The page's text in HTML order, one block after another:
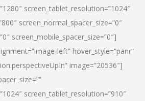
screen_tablet_resolution=”1024″
screen_normal_spacer_size=”0″
screen_mobile_spacer_size=”0″]
left” hover_style=”panr”
image=”20536″]
screen_tablet_resolution=”910″